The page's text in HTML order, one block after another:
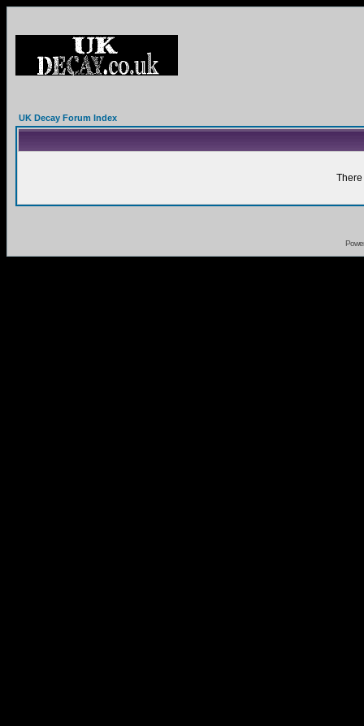
UK Decay Forum Index